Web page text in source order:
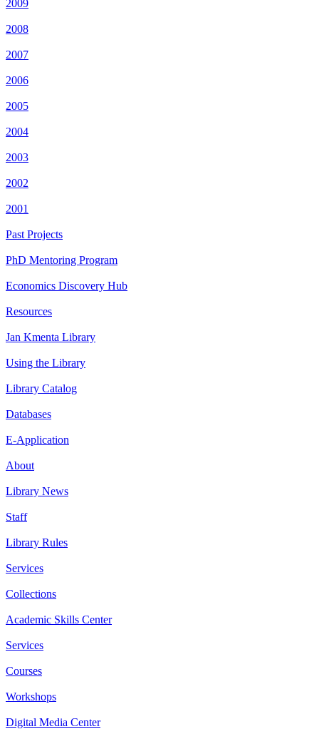
2009
2008
2007
2006
2005
2004
2003
2002
2001
Past Projects
PhD Mentoring Program
Economics Discovery Hub
Resources
Jan Kmenta Library
Using the Library
Library Catalog
Databases
E-Application
About
Library News
Staff
Library Rules
Services
Collections
Academic Skills Center
Services
Courses
Workshops
Digital Media Center